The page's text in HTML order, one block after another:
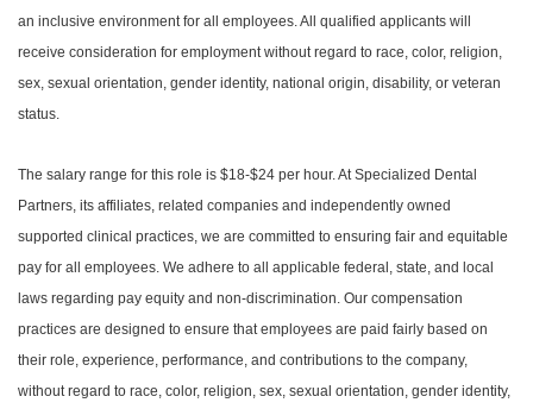
an inclusive environment for all employees. All qualified applicants will
receive consideration for employment without regard to race, color, religion,
sex, sexual orientation, gender identity, national origin, disability, or veteran
status.
The salary range for this role is $18-$24 per hour. At Specialized Dental
Partners, its affiliates, related companies and independently owned
supported clinical practices, we are committed to ensuring fair and equitable
pay for all employees. We adhere to all applicable federal, state, and local
laws regarding pay equity and non-discrimination. Our compensation
practices are designed to ensure that employees are paid fairly based on
their role, experience, performance, and contributions to the company,
without regard to race, color, religion, sex, sexual orientation, gender identity,